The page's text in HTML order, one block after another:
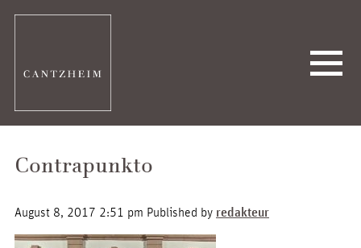
Contrapunkto
August 8, 2017 2:51 pm Published by redakteur